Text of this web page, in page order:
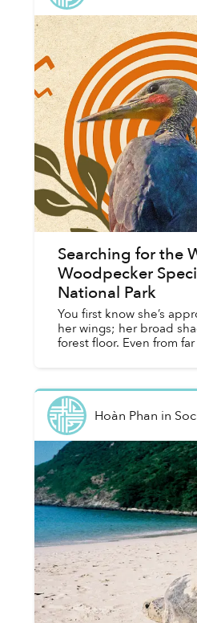
Searching for the
Woodpecker
National Park
You first know she’s
her wings; her broad
forest floor. Even from
Hoàn Phan in